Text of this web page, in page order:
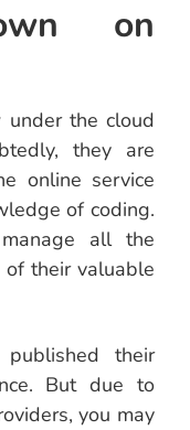
on
under the cloud
they are
online service
of coding.
all the
their valuable
their
But due to
you may